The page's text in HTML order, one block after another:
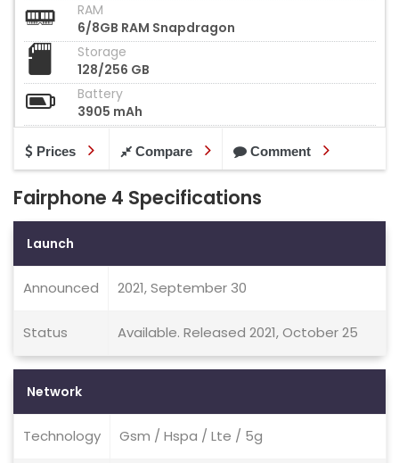
RAM
6/8GB RAM Snapdragon
Storage
128/256 GB
Battery
3905 mAh
Prices Compare Comment
Fairphone 4 Specifications
Launch
Announced 2021, September 30
Status Available. Released 2021, October 25
Network
Technology Gsm / Hspa / Lte / 5g